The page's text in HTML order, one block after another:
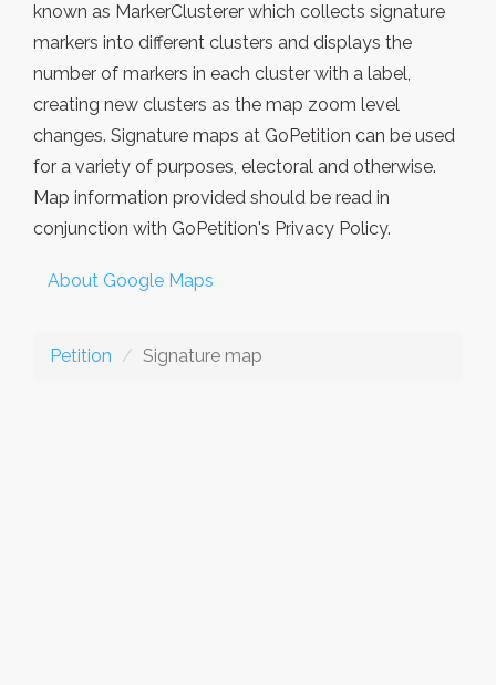
known as MarkerClusterer which collects signature
markers into different clusters and displays the
number of markers in each cluster with a label,
creating new clusters as the map zoom level
changes. Signature maps at GoPetition can be used
for a variety of purposes, electoral and otherwise.
Map information provided should be read in
conjunction with GoPetition's Privacy Policy.
About Google Maps
Petition Signature map